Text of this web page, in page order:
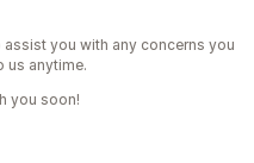
you with any concerns you
us anytime.
you soon!